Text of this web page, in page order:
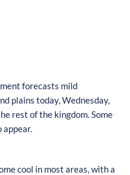
forecasts mild
plains today, Wednesday,
rest of the kingdom. Some
appear.
cool in most areas, with a